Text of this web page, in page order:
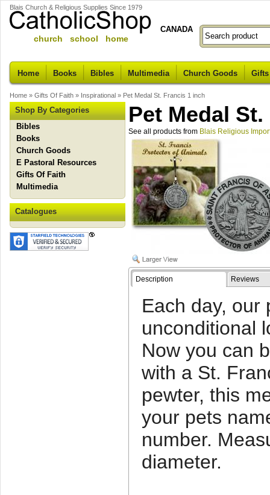
Blais Church & Religious Supplies Since 1979
church school home
CANADA
Home Books Bibles Multimedia Church Goods
Home » Gifts Of Faith » Inspirational » Pet Medal St. Francis 1 inch
Shop By Categories
Bibles
Books
Church Goods
E Pastoral Resources
Gifts Of Faith
Multimedia
Catalogues
Pet Medal
See all products from Blais Religious
Description Reviews
Each day, our
unconditional
Now you can
with a St.
pewter, this
your pets
number.
diameter.